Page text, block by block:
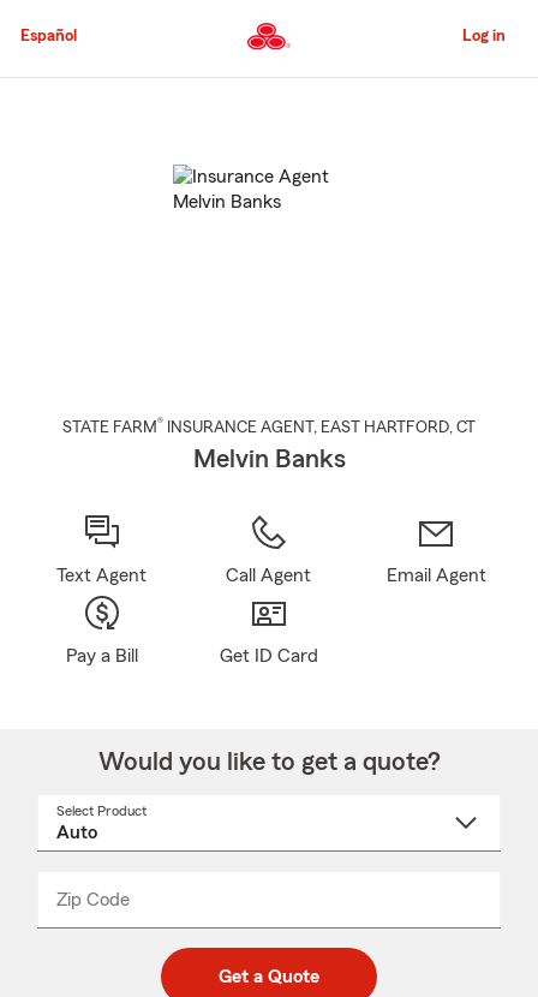
to
Content
Español Log in
STATE FARM® INSURANCE AGENT , EAST HARTFORD, CT
Melvin Banks
Text Agent Call Agent Email Agent
Pay a Bill Get ID Card
Would you like to get a quote?
Select Product
Zip Code
code
_____
Get a Quote